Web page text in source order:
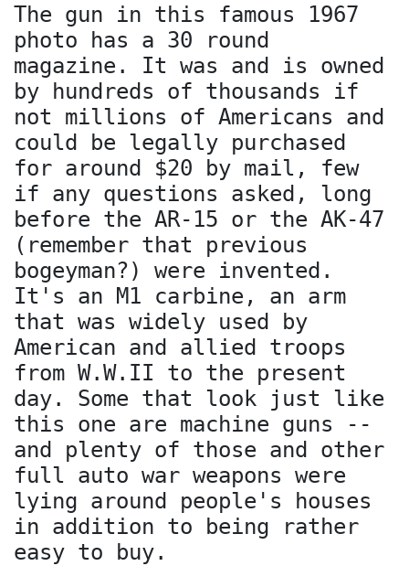
The gun in this famous 1967
photo has a 30 round
magazine. It was and is owned
by hundreds of thousands if
not millions of Americans and
could be legally purchased
for around $20 by mail, few
if any questions asked, long
before the AR-15 or the AK-47
(remember that previous
bogeyman?) were invented.
It's an M1 carbine, an arm
that was widely used by
American and allied troops
from W.W.II to the present
day. Some that look just like
this one are machine guns --
and plenty of those and other
full auto war weapons were
lying around people's houses
in addition to being rather
easy to buy.